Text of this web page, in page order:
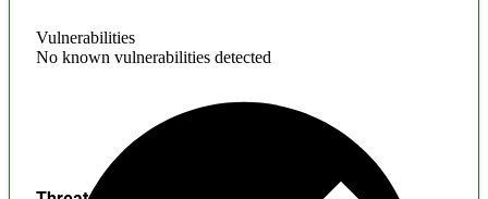
Vulnerabilities
No known vulnerabilities detected